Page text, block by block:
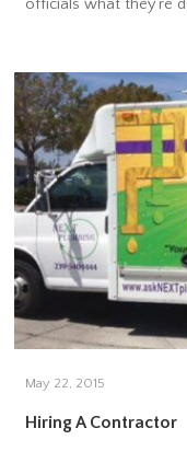
officials what they’re
May 22, 2015
Hiring A Contractor